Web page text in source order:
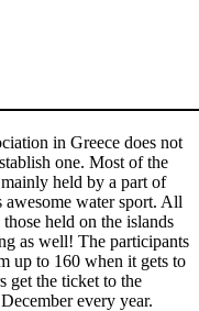
in Greece does not
one. Most of the
held by a part of
awesome water sport. All
held on the islands
as well! The participants
up to 160 when it gets to
get the ticket to the
every year.